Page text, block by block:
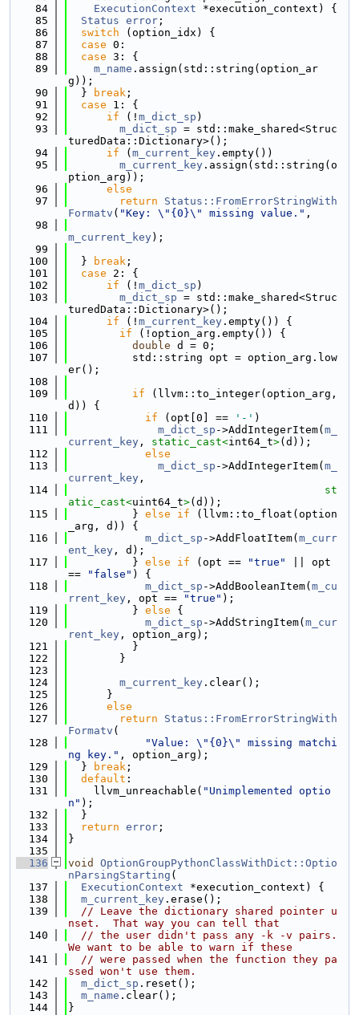
   84
ExecutionContext *execution_context) {
   85
Status error ;
   86
switch (option_idx) {
   87
case 0:
   88
case 3: {
   89
m_name .assign(std::string(option_ar
g));
   90
  }
break ;
   91
case 1: {
   92
if (! m_dict_sp )
   93
m_dict_sp = std::make_shared<Struc
turedData::Dictionary>();
   94
if ( m_current_key .empty())
   95
m_current_key .assign(std::string(o
ption_arg));
   96
else
   97
return
Status::FromErrorStringWith
Formatv ( "Key: \"{0}\" missing value." ,
   98
m_current_key);
   99
  100
  }
break ;
  101
case 2: {
  102
if (! m_dict_sp )
  103
m_dict_sp = std::make_shared<Struc
turedData::Dictionary>();
  104
if (! m_current_key .empty()) {
  105
if (!option_arg.empty()) {
  106
double d = 0;
  107
          std::string opt = option_arg.low
er();
  108
  109
if (llvm::to_integer(option_arg,
d)) {
  110
if (opt[0] == '-' )
  111
m_dict_sp ->AddIntegerItem( m_
current_key , static_cast<int64_t>(d));
  112
else
  113
m_dict_sp ->AddIntegerItem( m_
current_key ,
  114
st
atic_cast<uint64_t>(d));
  115
          }
else if (llvm::to_float(option
_arg, d)) {
  116
m_dict_sp ->AddFloatItem( m_curr
ent_key , d);
  117
          }
else if (opt == "true"
|| opt
==
"false" ) {
  118
m_dict_sp ->AddBooleanItem( m_cu
rrent_key , opt == "true" );
  119
          }
else {
  120
m_dict_sp ->AddStringItem( m_cur
rent_key , option_arg);
  121
          }
  122
        }
  123
  124
m_current_key .clear();
  125
      }
  126
else
  127
return
Status::FromErrorStringWith
Formatv (
  128
"Value: \"{0}\" missing matchi
ng key." , option_arg);
  129
  }
break ;
  130
default :
  131
    llvm_unreachable(
"Unimplemented optio
n" );
  132
  }
  133
return error ;
  134
}
  135
  136
void
OptionGroupPythonClassWithDict::Optio
nParsingStarting (
  137
ExecutionContext *execution_context) {
  138
m_current_key .erase();
  139
// Leave the dictionary shared pointer u
nset.  That way you can tell that
  140
// the user didn't pass any -k -v pairs.
We want to be able to warn if these
  141
// were passed when the function they pa
ssed won't use them.
  142
m_dict_sp .reset();
  143
m_name .clear();
  144
}